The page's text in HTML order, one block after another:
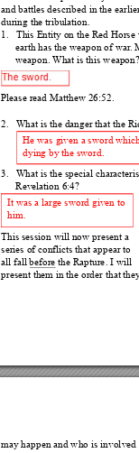
He was given a sword
dying by the sword.
It was a large sword given to
him.
and battles described in the
during the tribulation.
1.
This Entity on the Red
earth has the weapon of war.
weapon. What is this
Please read Matthew 26:52.
2. What is the danger that the
3. What is the special c
Revelation 6:4?
This session will now present a
series of conflicts that appear to
all fall before the Rapture. I will
present them in the order that
may happen and who is invol